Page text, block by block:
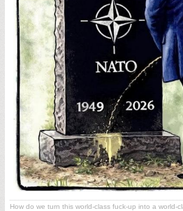
How do we turn this world-class fuck-up into a world-